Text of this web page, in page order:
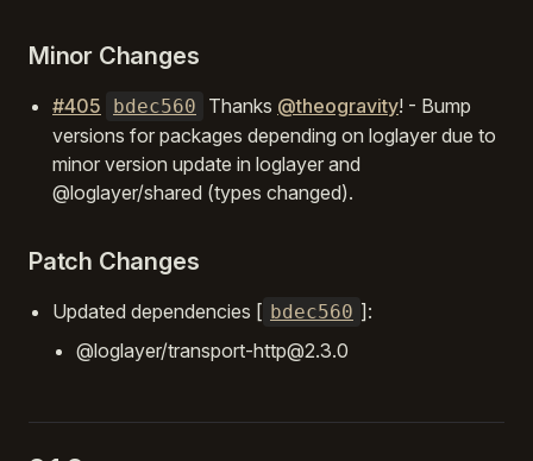
Minor Changes
#405 bdec560 Thanks @theogravity! - Bump
versions for packages depending on loglayer due to
minor version update in loglayer and
@loglayer/shared (types changed).
Patch Changes
Updated dependencies [ bdec560 ]:
@loglayer/transport-http@2.3.0